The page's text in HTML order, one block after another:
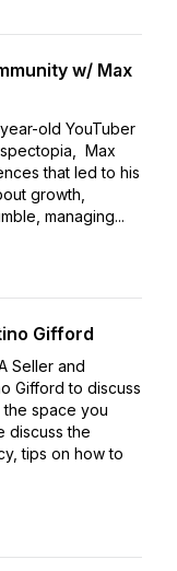
w/ Max
old YouTuber
Max
that led to his
growth,
managing...
Gifford
Seller and
Gifford to discuss
the space you
discuss the
tips on how to